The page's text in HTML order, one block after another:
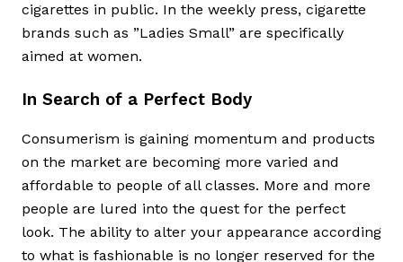
cigarettes in public. In the weekly press, cigarette
brands such as ”Ladies Small” are specifically
aimed at women.
In Search of a Perfect Body
Consumerism is gaining momentum and products
on the market are becoming more varied and
affordable to people of all classes. More and more
people are lured into the quest for the perfect
look. The ability to alter your appearance according
to what is fashionable is no longer reserved for the